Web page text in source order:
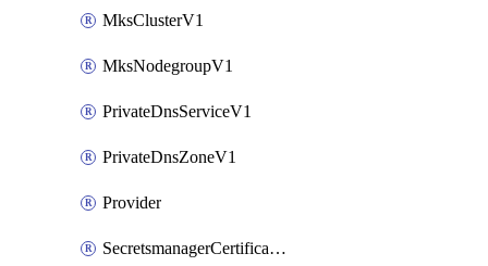
MksClusterV1
MksNodegroupV1
PrivateDnsServiceV1
PrivateDnsZoneV1
Provider
SecretsmanagerCertificateV1